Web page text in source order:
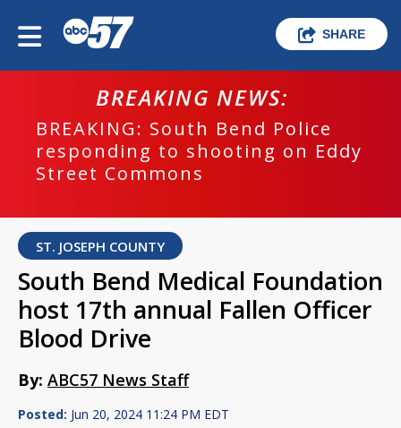
SHARE
BREAKING NEWS:
BREAKING: South Bend Police
responding to shooting on Eddy
Street Commons
ST. JOSEPH COUNTY
South Bend Medical Foundation
host 17th annual Fallen Officer
Blood Drive
By: ABC57 News Staff
Posted: Jun 20, 2024 11:24 PM EDT